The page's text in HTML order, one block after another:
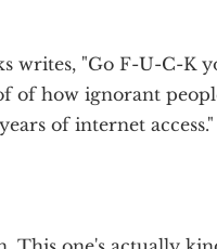
writes, "Go F-U-C-K
of how ignorant
of internet access."